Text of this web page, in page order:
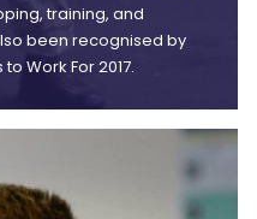
training, and
been recognised by
Work For 2017.